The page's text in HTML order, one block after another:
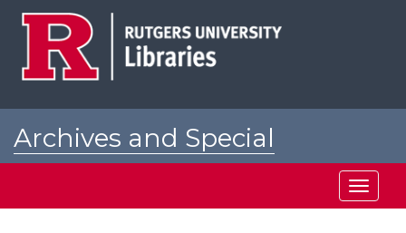
Archives and Special
Toggle